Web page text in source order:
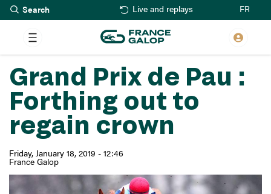
Skip
to
main
content
Live and replays FR
Grand Prix de Pau :
Forthing out to
regain crown
Friday, January 18, 2019 - 12:46
France Galop